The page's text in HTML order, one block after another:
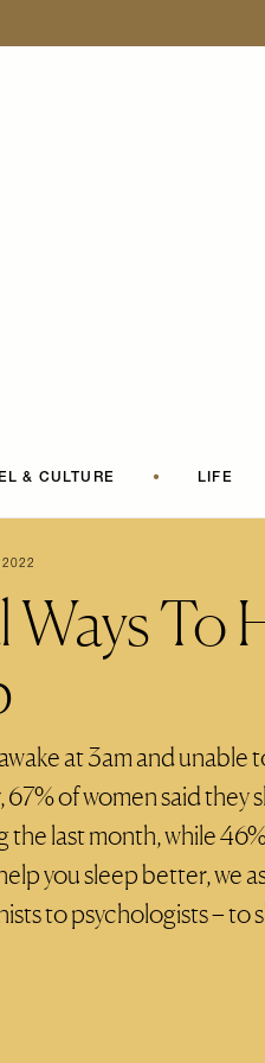
& CULTURE • LIFE
2022
Ways To
at 3am and unable
67% of women said they
the last month, while
you sleep better, we
to psychologists – to